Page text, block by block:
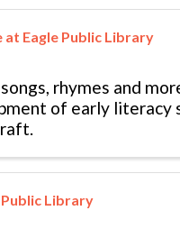
Eagle Public Library
rhymes and
of early literacy
Library